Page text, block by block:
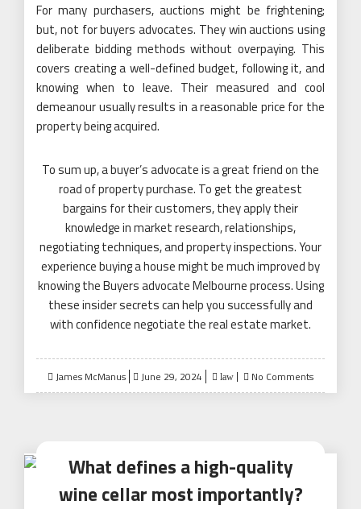
For many purchasers, auctions might be frightening;
but, not for buyers advocates. They win auctions using
deliberate bidding methods without overpaying. This
covers creating a well-defined budget, following it, and
knowing when to leave. Their measured and cool
demeanour usually results in a reasonable price for the
property being acquired.
To sum up, a buyer’s advocate is a great friend on the
road of property purchase. To get the greatest
bargains for their customers, they apply their
knowledge in market research, relationships,
negotiating techniques, and property inspections. Your
experience buying a house might be much improved by
knowing the Buyers advocate Melbourne process. Using
these insider secrets can help you successfully and
with confidence negotiate the real estate market.
James McManus
Posted
on
June 29, 2024 law No Comments
What defines a high-quality
wine cellar most importantly?